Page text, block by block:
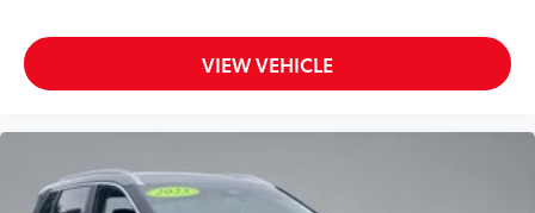
VIEW VEHICLE